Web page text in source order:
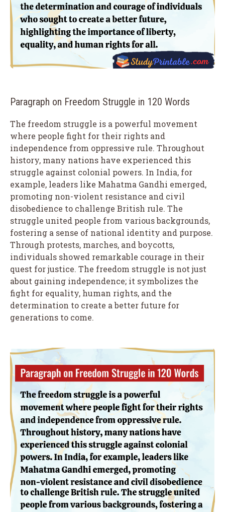
Paragraph on Freedom Struggle in 120 Words
The freedom struggle is a powerful movement
where people fight for their rights and
independence from oppressive rule. Throughout
history, many nations have experienced this
struggle against colonial powers. In India, for
example, leaders like Mahatma Gandhi emerged,
promoting non-violent resistance and civil
disobedience to challenge British rule. The
struggle united people from various backgrounds,
fostering a sense of national identity and purpose.
Through protests, marches, and boycotts,
individuals showed remarkable courage in their
quest for justice. The freedom struggle is not just
about gaining independence; it symbolizes the
fight for equality, human rights, and the
determination to create a better future for
generations to come.